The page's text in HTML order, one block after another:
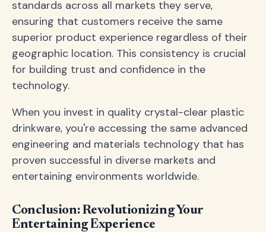
standards across all markets they serve,
ensuring that customers receive the same
superior product experience regardless of their
geographic location. This consistency is crucial
for building trust and confidence in the
technology.
When you invest in quality crystal-clear plastic
drinkware, you're accessing the same advanced
engineering and materials technology that has
proven successful in diverse markets and
entertaining environments worldwide.
Conclusion: Revolutionizing Your
Entertaining Experience